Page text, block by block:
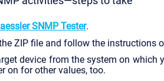
SNMP Tester.
ZIP file and follow the instructions
device from the system on which
on for other values, too.